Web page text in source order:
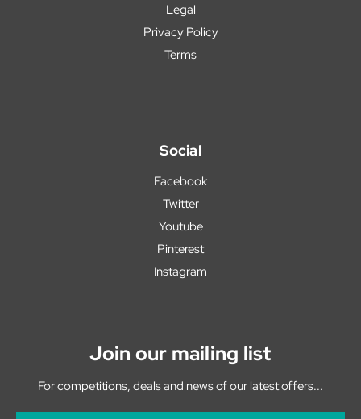
Legal
Privacy Policy
Terms
Social
Facebook
Twitter
Youtube
Pinterest
Instagram
Join our mailing list
For competitions, deals and news of our latest offers...